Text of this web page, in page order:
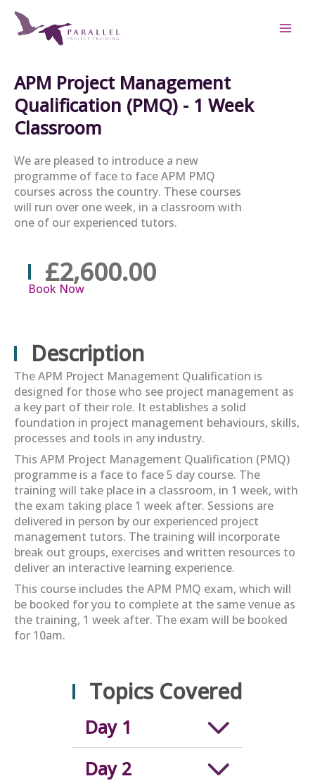
content
APM Project Management
Qualification (PMQ) - 1 Week
Classroom
We are pleased to introduce a new
programme of face to face APM PMQ
courses across the country. These courses
will run over one week, in a classroom with
one of our experienced tutors.
£2,600.00
Book Now
Description
The APM Project Management Qualification is
designed for those who see project management as
a key part of their role. It establishes a solid
foundation in project management behaviours, skills,
processes and tools in any industry.
This APM Project Management Qualification (PMQ)
programme is a face to face 5 day course. The
training will take place in a classroom, in 1 week, with
the exam taking place 1 week after. Sessions are
delivered in person by our experienced project
management tutors. The training will incorporate
break out groups, exercises and written resources to
deliver an interactive learning experience.
This course includes the APM PMQ exam, which will
be booked for you to complete at the same venue as
the training, 1 week after. The exam will be booked
for 10am.
Topics Covered
Day 1
Day 2